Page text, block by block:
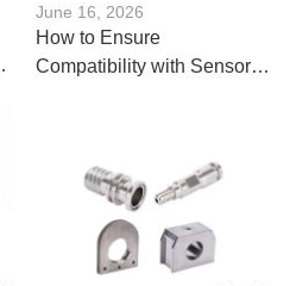
June 16, 2026
How to Ensure
Compatibility with Sensor